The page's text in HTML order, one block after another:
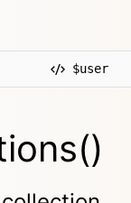
$user